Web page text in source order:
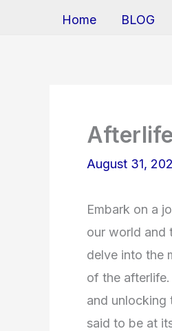
Home BLOG
August 31,
Embark on a
our world and
delve into the
of the
and unlocking
said to be at